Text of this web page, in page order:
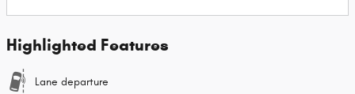
Highlighted Features
Lane departure